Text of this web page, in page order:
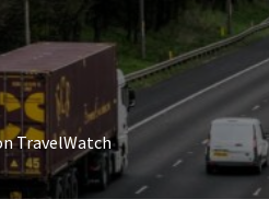
TravelWatch